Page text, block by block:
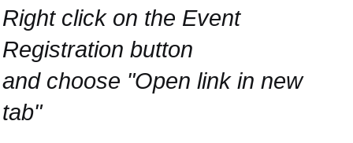
Right click on the Event
Registration button
and choose "Open link in new
tab"